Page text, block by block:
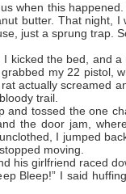
when this
butter. That night, I
just a sprung trap.
kicked the bed, and
my 22 pistol,
actually screamed
trail.
and tossed the one
the door jam,
I jumped
moving.
his girlfriend raced
Bleep!” I said